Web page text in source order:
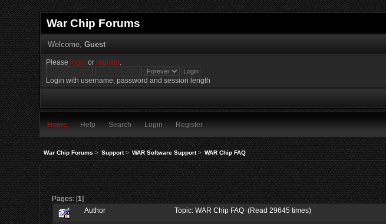
War Chip Forums
Welcome, Guest
Please login orregister.
Login with username, password and session length
Home Help Search Login Register
War Chip Forums> Support> WAR Software Support> WAR Chip FAQ
Pages: [1]
Author Topic: WAR Chip FAQ (Read 29645 times)